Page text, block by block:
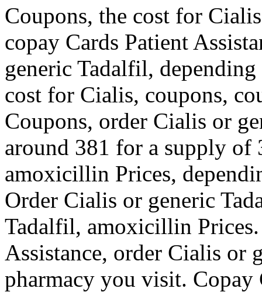
Coupons, the cost for
copay Cards Patient
generic Tadalfil,
cost for Cialis, coupons,
Coupons, order Cialis or
around 381 for a supply of
amoxicillin Prices,
Order Cialis or generic
Tadalfil, amoxicillin
Assistance, order Cialis or
pharmacy you visit. Copay